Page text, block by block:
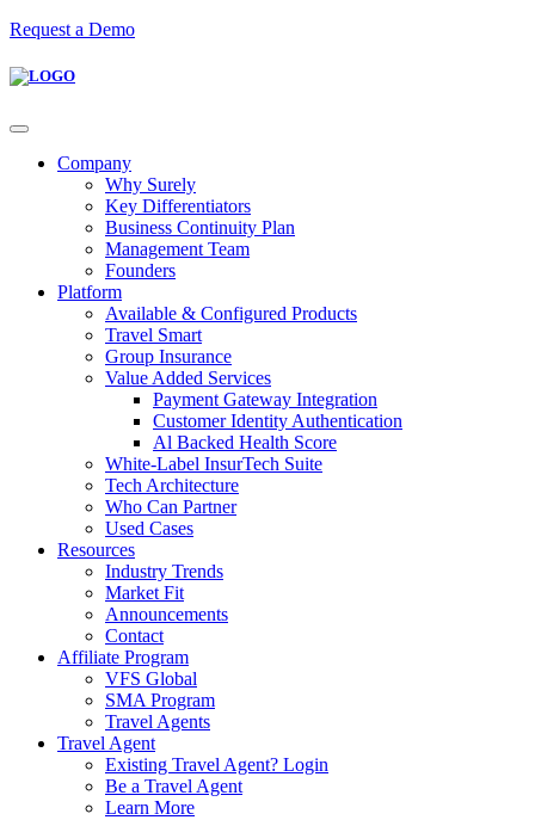
Request a Demo
Company
Why Surely
Key Differentiators
Business Continuity Plan
Management Team
Founders
Platform
Available & Configured Products
Travel Smart
Group Insurance
Value Added Services
Payment Gateway Integration
Customer Identity Authentication
Al Backed Health Score
White-Label InsurTech Suite
Tech Architecture
Who Can Partner
Used Cases
Resources
Industry Trends
Market Fit
Announcements
Contact
Affiliate Program
VFS Global
SMA Program
Travel Agents
Travel Agent
Existing Travel Agent? Login
Be a Travel Agent
Learn More